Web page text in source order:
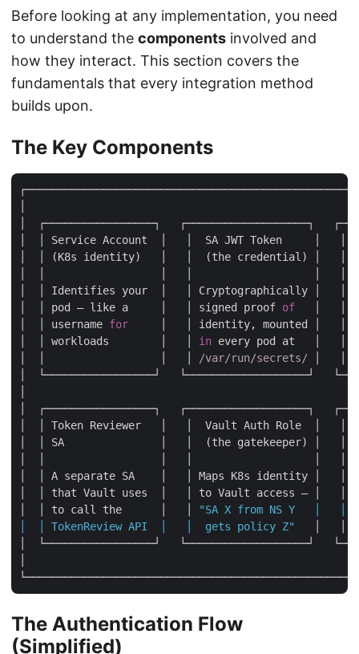
Before looking at any implementation, you need
to understand the components involved and
how they interact. This section covers the
fundamentals that every integration method
builds upon.
The Key Components
│  ┌─────────────────┐   ┌───────────────────┐
│  │ Service Account  │   │  SA JWT Token     │   │
│  │ (K8s identity)   │   │  (the credential) │   │
│  │ Identifies your  │   │ Cryptographically │   │
│  │ pod — like a     │   │ signed proof of
│  │ username for
│   │ identity, mounted │   │
│  │ workloads        │   │ in every pod at   │   │
/var/run/secrets/
│  └─────────────────┘   └───────────────────┘
│  ┌─────────────────┐   ┌───────────────────┐
│  │ Token Reviewer   │   │  Vault Auth Role  │
│  │ SA               │   │  (the gatekeeper) │   │
│  │ A separate SA    │   │ Maps K8s identity │   │
│  │ that Vault uses  │   │ to Vault access — │   │
│  │ to call the      │   │
"SA X from NS Y   │
│  │ TokenReview API  │   │  gets policy Z"
│  └─────────────────┘   └───────────────────┘
The Authentication Flow
(Simplified)